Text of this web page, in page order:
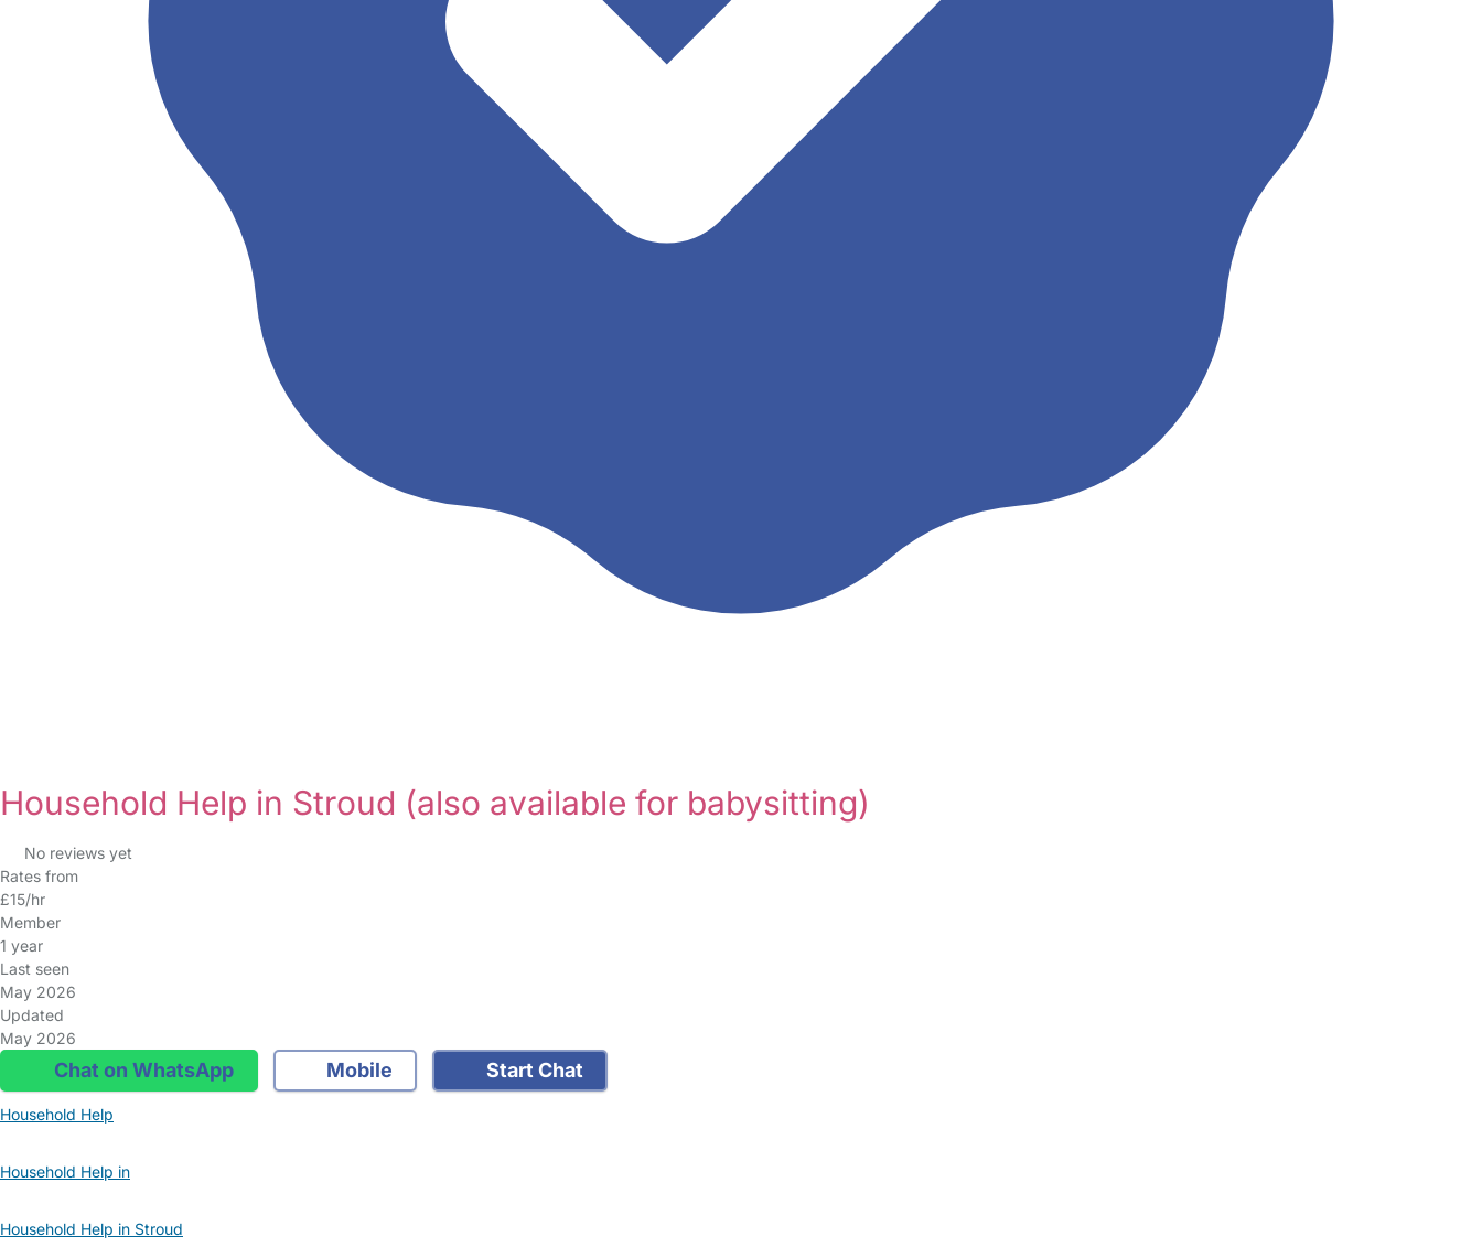
Household Help in Stroud (also available for babysitting)
No reviews yet
Rates from
£15/hr
Member
1 year
Last seen
May 2026
Updated
May 2026
Chat on WhatsApp Mobile Start Chat
Household Help
Household Help in
Household Help in Stroud